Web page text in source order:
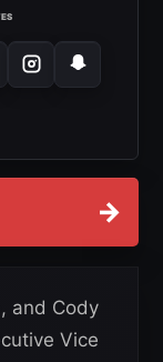
→
and Cody
Vice